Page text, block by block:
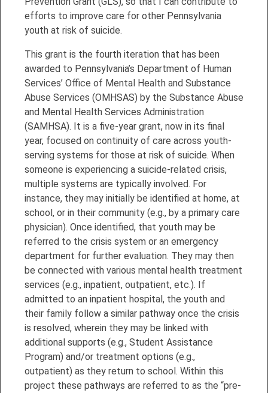
efforts to improve care for other Pennsylvania
youth at risk of suicide.
This grant is the fourth iteration that has been
awarded to Pennsylvania’s Department of Human
Services’ Office of Mental Health and Substance
Abuse Services (OMHSAS) by the Substance Abuse
and Mental Health Services Administration
(SAMHSA). It is a five-year grant, now in its final
year, focused on continuity of care across youth-
serving systems for those at risk of suicide. When
someone is experiencing a suicide-related crisis,
multiple systems are typically involved. For
instance, they may initially be identified at home, at
school, or in their community (e.g., by a primary care
physician). Once identified, that youth may be
referred to the crisis system or an emergency
department for further evaluation. They may then
be connected with various mental health treatment
services (e.g., inpatient, outpatient, etc.). If
admitted to an inpatient hospital, the youth and
their family follow a similar pathway once the crisis
is resolved, wherein they may be linked with
additional supports (e.g., Student Assistance
Program) and/or treatment options (e.g.,
outpatient) as they return to school. Within this
project these pathways are referred to as the “pre-